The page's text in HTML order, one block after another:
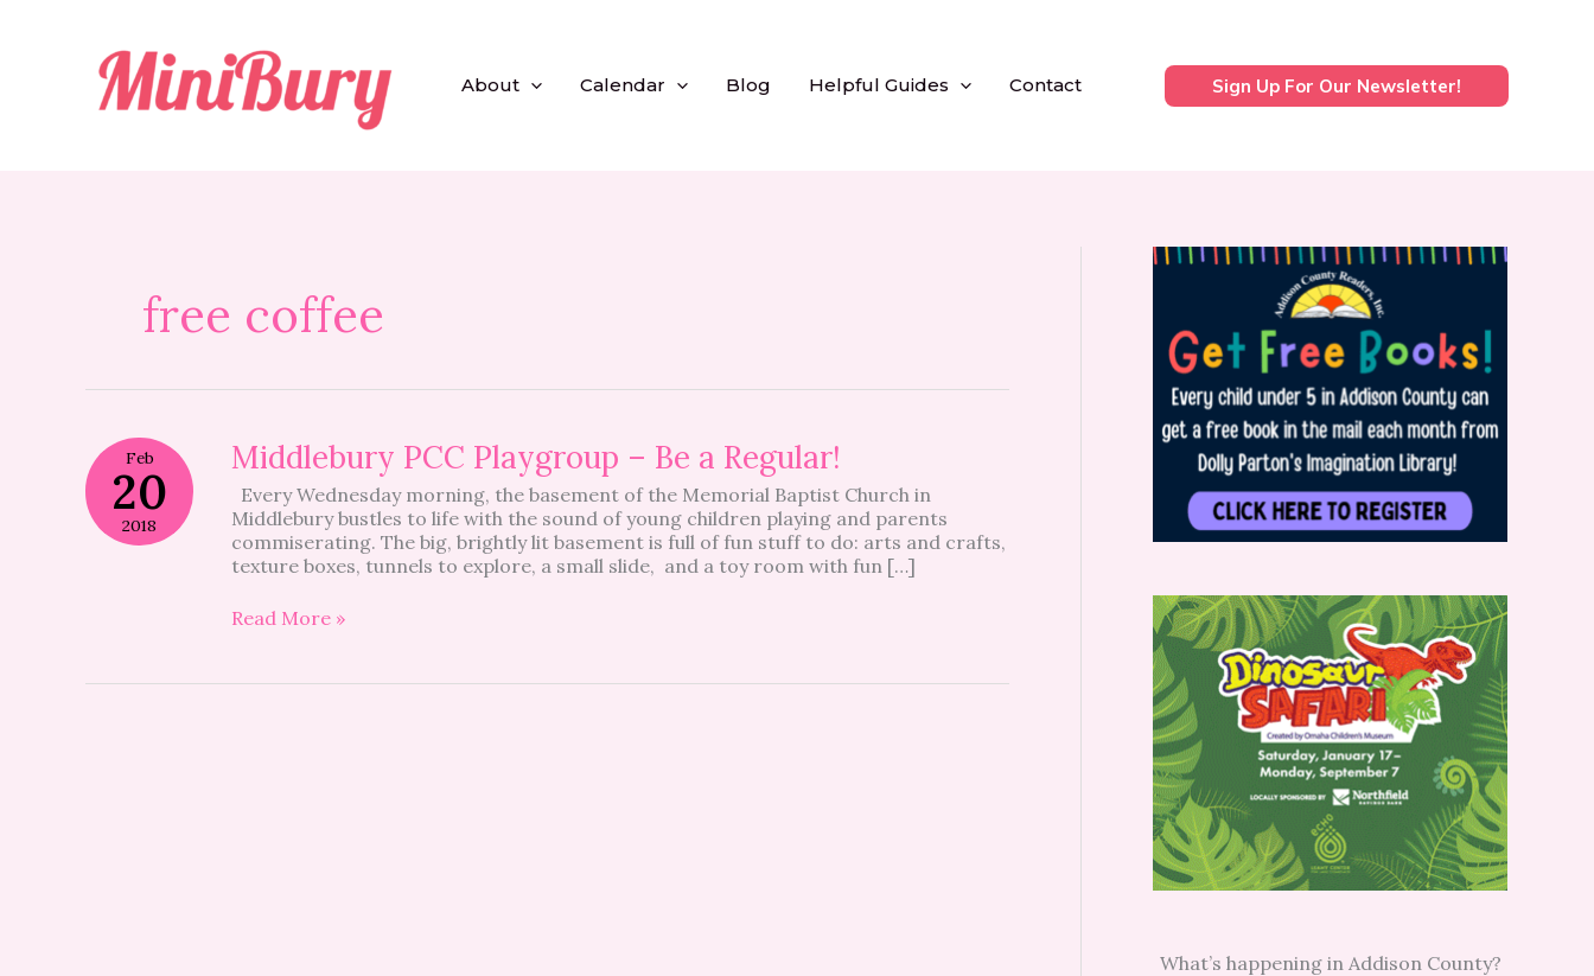
About Calendar Blog Helpful Guides Contact Sign Up For Our Newsletter!
free coffee
Feb
20
2018
Middlebury PCC Playgroup – Be a Regular!
Every Wednesday morning, the basement of the Memorial Baptist Church in
Middlebury bustles to life with the sound of young children playing and parents
commiserating. The big, brightly lit basement is full of fun stuff to do: arts and crafts,
texture boxes, tunnels to explore, a small slide, and a toy room with fun […]
Middlebury
PCC
Playgroup
–
Be
a
Read More »
What’s happening in Addison County?